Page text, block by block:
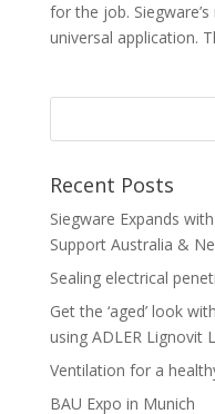
for the job.
universal application.
Recent Posts
Siegware Expands
Support Australia &
Sealing electrical
Get the ‘aged’ look
using ADLER Lignovit
Ventilation for a
BAU Expo in Munich